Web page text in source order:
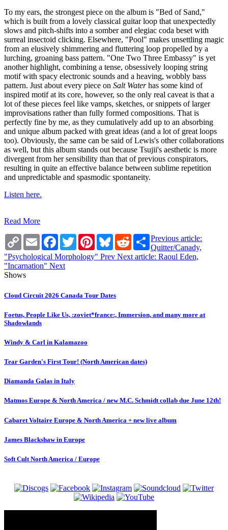
To my ears, the strongest piece on the album is "Bed of Sand,"
which is built from a lovely classical guitar loop that unexpectedly
slows and pitch-shifts into a somber and elegiac coda beset with
surreal insectoid clicking. Elsewhere, "Pool" makes unsettling magic
from an elusively shimmering and fluttering loop propelled by a
lurching, groaning bass pattern. "One Two Three Embassy" is yet
another highlight, combining a tense, obsessively looping string
motif with spacy electronic sounds and a heaving, wobbly bass
pattern. Just about every piece on Salt Waterhas some kind of
inspired motif at its core, however, so the only real caveat is that a
lot of these pieces feel like vamps, sketches, or snippets of larger
improvisations rather than fully formed compositions. That is
perfectly fine by me, as they cumulatively add up to an absorbing
and unique album packed with great ideas (and a lot of great loops
too). Obviously, the same can be said of Lewis's other collaborations
as well, but this album stands out because Tsujii's aesthetic is more
divergent from her sensibility than that of previous conspirators,
resulting in quite an effective balance between sublime repetition
and unpredictable and spasmodic spontaneity.
Listen here.
Read More
Copy
Link
Email Facebook
TwitterPinterestBlueskyRedditShare
Previous article:
Quitter/Canady,
"Psychological Morphology" Prev Next article: Raoul Eden,
"Incarnation" Next
Shows
Cloud Circuit 2026 Canada Tour Dates
Foetus, People Like Us, :zoviet*france:, Immersion, and many more at
Shadowlands
Windy & Carl in Kalamazoo
Tear Garden's First Tour! (North American dates)
Diamanda Galas in Italy
Matmos Europe & North America / new M.C. Schmidt collab due June 12th!
Cabaret Voltaire Europe & North America + new live album
James Blackshaw in Europe
Soft Cult North America / Europe